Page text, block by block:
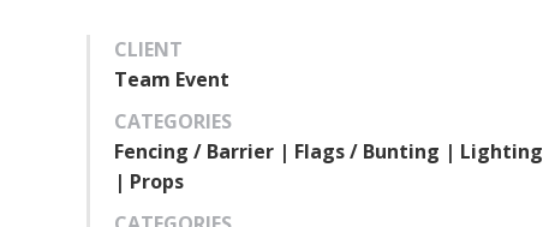
CLIENT
Team Event
CATEGORIES
Fencing / Barrier | Flags / Bunting | Lighting
| Props